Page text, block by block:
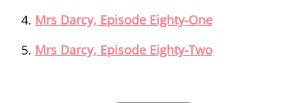
Mrs Darcy, Episode Eighty-One
Mrs Darcy, Episode Eighty-Two